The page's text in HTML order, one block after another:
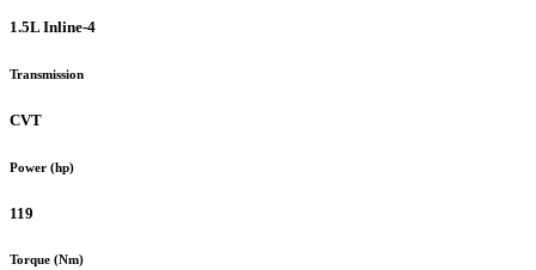
1.5L Inline-4
Transmission
CVT
Power (hp)
119
Torque (Nm)